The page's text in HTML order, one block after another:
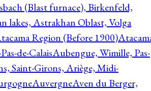
(Blast furnace), Birkenfeld,
lakes, Astrakhan Oblast, Volga
Region (Before 1900)
de-CalaisAubengue, Wimille, Pas-
Saint-Girons, Ariège, Midi-
AuvergneAven du Berger,